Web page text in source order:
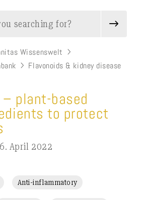
Wissenswelt
Flavonoids & kidney disease
plant-based
to protect
April 2022
Anti-inflammatory